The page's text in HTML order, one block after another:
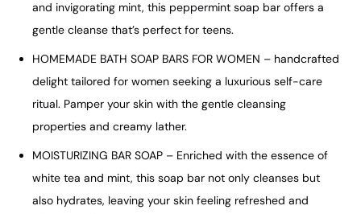
and invigorating mint, this peppermint soap bar offers a
gentle cleanse that’s perfect for teens.
HOMEMADE BATH SOAP BARS FOR WOMEN – handcrafted
delight tailored for women seeking a luxurious self-care
ritual. Pamper your skin with the gentle cleansing
properties and creamy lather.
MOISTURIZING BAR SOAP – Enriched with the essence of
white tea and mint, this soap bar not only cleanses but
also hydrates, leaving your skin feeling refreshed and